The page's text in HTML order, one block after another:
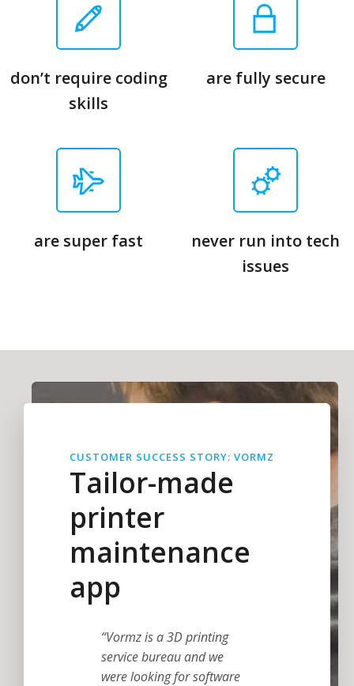
don’t require coding
skills
are fully secure
are super fast
never run into tech
issues
CUSTOMER SUCCESS STORY: VORMZ
Tailor-made
printer
maintenance
app
“Vormz is a 3D printing
service bureau and we
were looking for software